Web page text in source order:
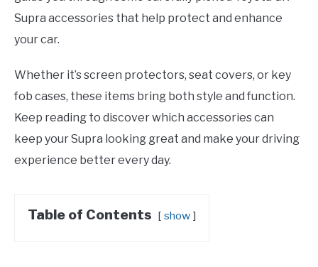
Supra accessories that help protect and enhance
your car.
Whether it’s screen protectors, seat covers, or key
fob cases, these items bring both style and function.
Keep reading to discover which accessories can
keep your Supra looking great and make your driving
experience better every day.
Table of Contents show